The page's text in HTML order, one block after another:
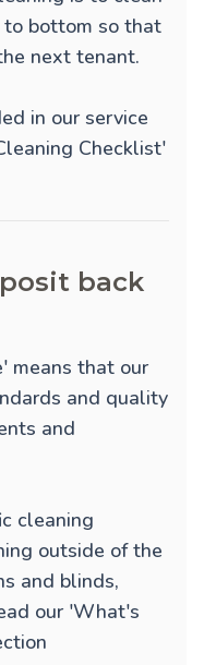
bottom so that
next tenant.
in our service
Checklist'
back
means that our
and quality
and
cleaning
outside of the
and blinds,
our 'What's